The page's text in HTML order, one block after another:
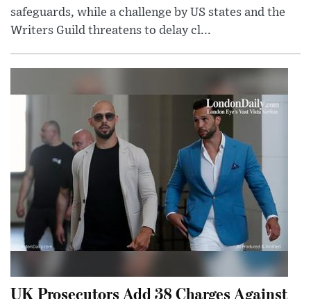
safeguards, while a challenge by US states and the
Writers Guild threatens to delay cl...
UK Prosecutors Add 38 Charges Against